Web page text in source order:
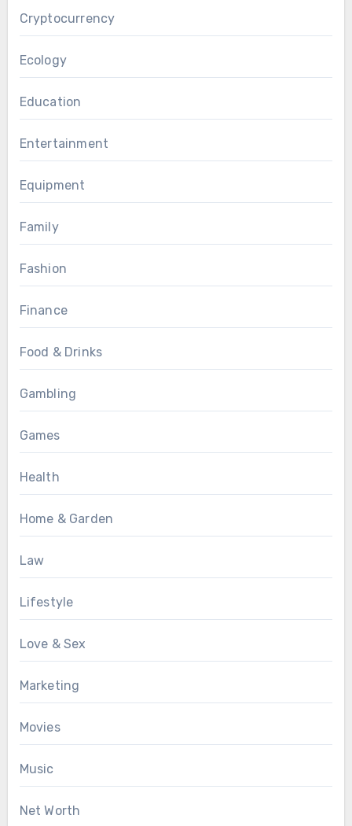
Cryptocurrency
Ecology
Education
Entertainment
Equipment
Family
Fashion
Finance
Food & Drinks
Gambling
Games
Health
Home & Garden
Law
Lifestyle
Love & Sex
Marketing
Movies
Music
Net Worth